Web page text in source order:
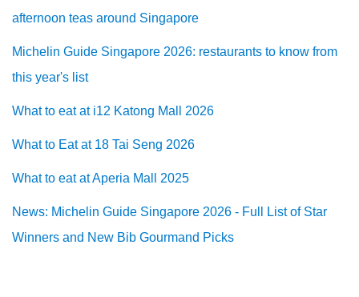
afternoon teas around Singapore
Michelin Guide Singapore 2026: restaurants to know from
this year's list
What to eat at i12 Katong Mall 2026
What to Eat at 18 Tai Seng 2026
What to eat at Aperia Mall 2025
News: Michelin Guide Singapore 2026 - Full List of Star
Winners and New Bib Gourmand Picks